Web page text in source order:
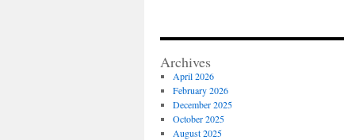
Archives
April 2026
February 2026
December 2025
October 2025
August 2025